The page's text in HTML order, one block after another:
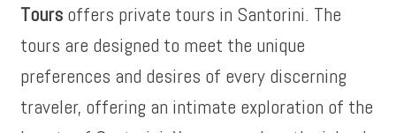
Tours offers private tours in Santorini. The
tours are designed to meet the unique
preferences and desires of every discerning
traveler, offering an intimate exploration of the